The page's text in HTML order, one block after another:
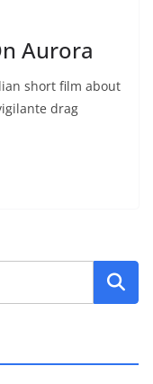
Aurora
short film about
drag